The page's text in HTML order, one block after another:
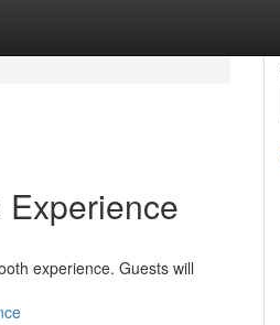
Experience
experience. Guests will